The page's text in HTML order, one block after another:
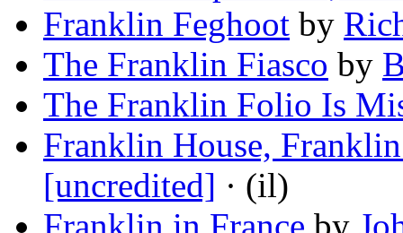
Franklin Feghoot by
The Franklin Fiasco by
The Franklin Folio Is
Franklin House,
[uncredited] · (il)